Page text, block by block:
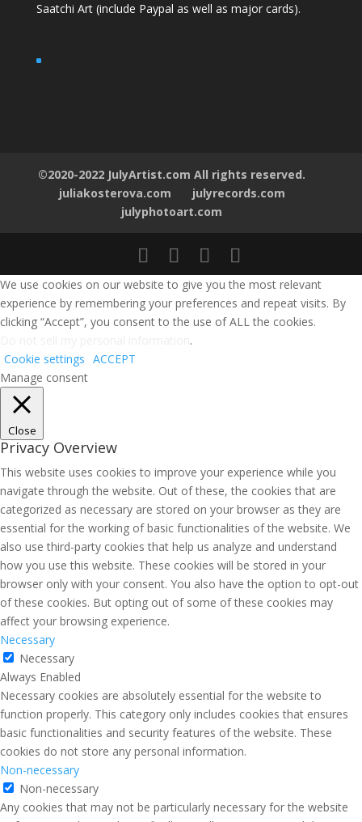
Saatchi Art (include Paypal as well as major cards).
©2020-2022 JulyArtist.com All rights reserved.
juliakosterova.com
julyrecords.com
julyphotoart.com
We use cookies on our website to give you the most relevant
experience by remembering your preferences and repeat visits. By
clicking “Accept”, you consent to the use of ALL the cookies.
.
Cookie settings ACCEPT
Manage consent
Close
Privacy Overview
This website uses cookies to improve your experience while you
navigate through the website. Out of these, the cookies that are
categorized as necessary are stored on your browser as they are
essential for the working of basic functionalities of the website. We
also use third-party cookies that help us analyze and understand
how you use this website. These cookies will be stored in your
browser only with your consent. You also have the option to opt-out
of these cookies. But opting out of some of these cookies may
affect your browsing experience.
Necessary
Necessary
Always Enabled
Necessary cookies are absolutely essential for the website to
function properly. This category only includes cookies that ensures
basic functionalities and security features of the website. These
cookies do not store any personal information.
Non-necessary
Non-necessary
Any cookies that may not be particularly necessary for the website